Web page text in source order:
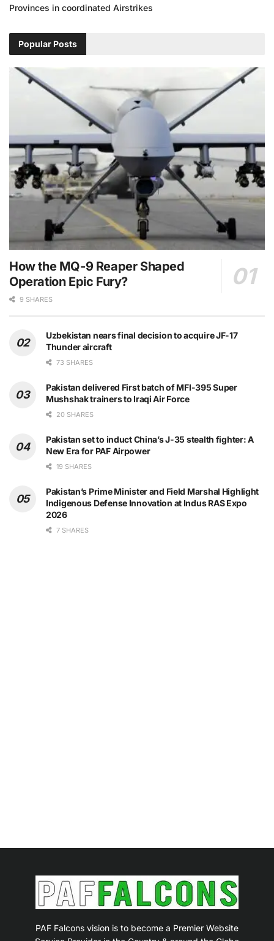
Provinces in coordinated Airstrikes
Popular Posts
How the MQ-9 Reaper Shaped
Operation Epic Fury?
9 SHARES
Uzbekistan nears final decision to acquire JF-17
Thunder aircraft
73 SHARES
Pakistan delivered First batch of MFI-395 Super
Mushshak trainers to Iraqi Air Force
20 SHARES
Pakistan set to induct China’s J-35 stealth fighter: A
New Era for PAF Airpower
19 SHARES
Pakistan’s Prime Minister and Field Marshal Highlight
Indigenous Defense Innovation at Indus RAS Expo
2026
7 SHARES
PAF Falcons vision is to become a Premier Website